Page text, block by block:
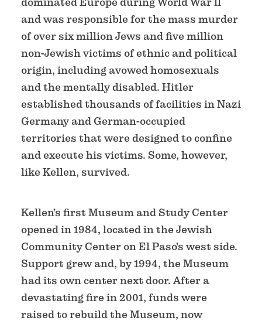
and was responsible for the mass murder
of over six million Jews and five million
non-Jewish victims of ethnic and political
origin, including avowed homosexuals
and the mentally disabled. Hitler
established thousands of facilities in Nazi
Germany and German-occupied
territories that were designed to confine
and execute his victims. Some, however,
like Kellen, survived.
Kellen’s first Museum and Study Center
opened in 1984, located in the Jewish
Community Center on El Paso’s west side.
Support grew and, by 1994, the Museum
had its own center next door. After a
devastating fire in 2001, funds were
raised to rebuild the Museum, now